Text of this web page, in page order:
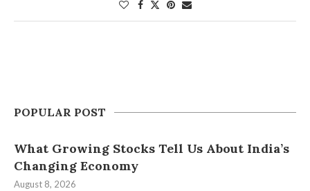
POPULAR POST
What Growing Stocks Tell Us About India’s
Changing Economy
August 8, 2026